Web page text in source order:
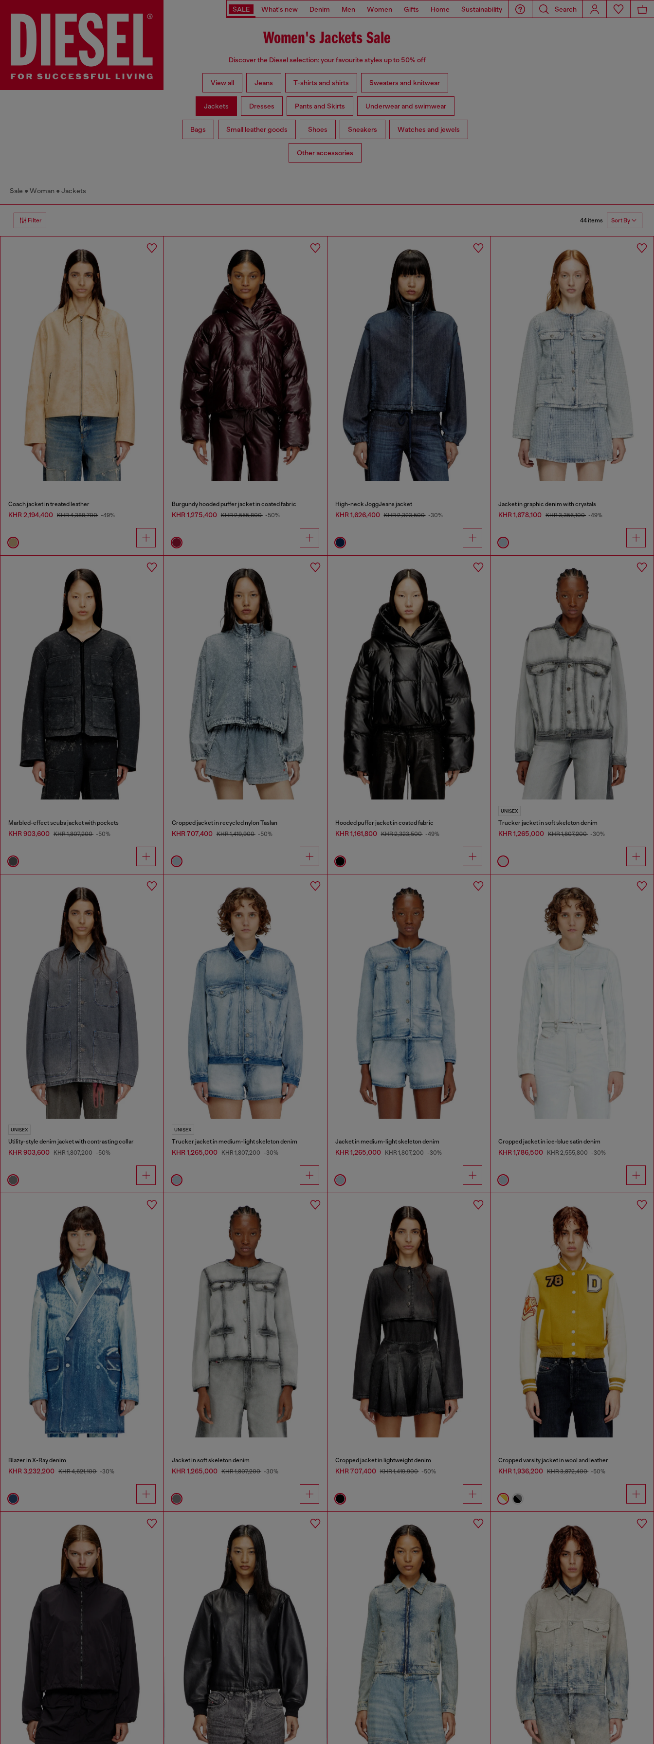
SALE What's new Denim Men Women Gifts Home Sustainability Search
Women's Jackets Sale
Discover the Diesel selection: your favourite styles up to 50% off
View all Jeans T-shirts and shirts Sweaters and knitwear
Jackets Dresses Pants and Skirts Underwear and swimwear
Bags Small leather goods Shoes Sneakers Watches and jewels
Other accessories
Sale Woman Jackets
Filter 44 items Sort By
Coach jacket in treated leather
KHR 2,194,400 KHR 4,388,700 -49%
Burgundy hooded puffer jacket in coated fabric
KHR 1,275,400 KHR 2,555,800 -50%
High-neck JoggJeans jacket
KHR 1,626,400 KHR 2,323,500 -30%
Jacket in graphic denim with crystals
KHR 1,678,100 KHR 3,356,100 -49%
Marbled-effect scuba jacket with pockets
KHR 903,600 KHR 1,807,200 -50%
Cropped jacket in recycled nylon Taslan
KHR 707,400 KHR 1,419,900 -50%
Hooded puffer jacket in coated fabric
KHR 1,161,800 KHR 2,323,500 -49%
UNISEX
Trucker jacket in soft skeleton denim
KHR 1,265,000 KHR 1,807,200 -30%
UNISEX
Utility-style denim jacket with contrasting collar
KHR 903,600 KHR 1,807,200 -50%
UNISEX
Trucker jacket in medium-light skeleton denim
KHR 1,265,000 KHR 1,807,200 -30%
Jacket in medium-light skeleton denim
KHR 1,265,000 KHR 1,807,200 -30%
Cropped jacket in ice-blue satin denim
KHR 1,786,500 KHR 2,555,800 -30%
Blazer in X-Ray denim
KHR 3,232,200 KHR 4,621,100 -30%
Jacket in soft skeleton denim
KHR 1,265,000 KHR 1,807,200 -30%
Cropped jacket in lightweight denim
KHR 707,400 KHR 1,419,900 -50%
Cropped varsity jacket in wool and leather
KHR 1,936,200 KHR 3,872,400 -50%